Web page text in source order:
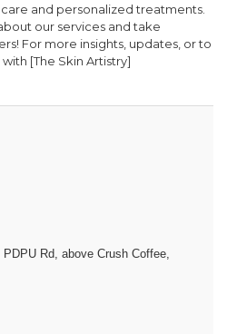
and personalized treatments.
our services and take
For more insights, updates, or to
[The Skin Artistry]
PDPU Rd, above Crush Coffee,